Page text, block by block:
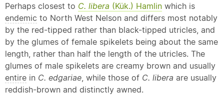
Perhaps closest to C. libera (Kük.) Hamlin which is
endemic to North West Nelson and differs most notably
by the red-tipped rather than black-tipped utricles, and
by the glumes of female spikelets being about the same
length, rather than half the length of the utricles. The
glumes of male spikelets are creamy brown and usually
entire in C. edgariae, while those of C. libera are usually
reddish-brown and distinctly awned.